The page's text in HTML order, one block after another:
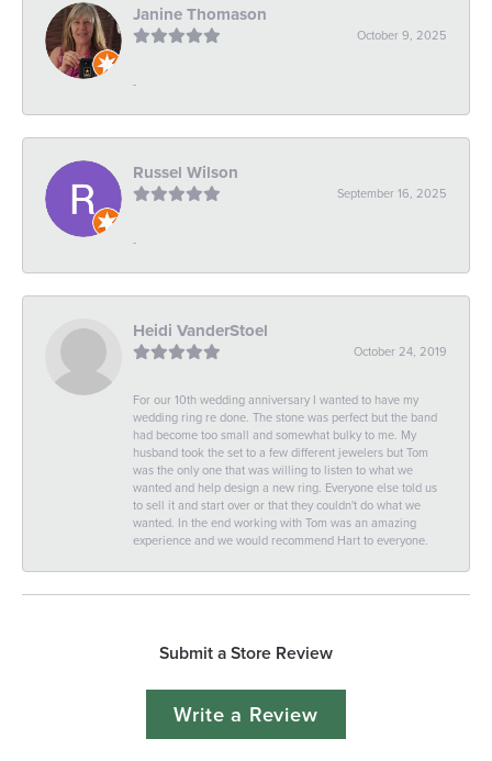
Janine Thomason
October 9, 2025
-
Russel Wilson
September 16, 2025
-
Heidi VanderStoel
October 24, 2019
For our 10th wedding anniversary I wanted to have my
wedding ring re done. The stone was perfect but the band
had become too small and somewhat bulky to me. My
husband took the set to a few different jewelers but Tom
was the only one that was willing to listen to what we
wanted and help design a new ring. Everyone else told us
to sell it and start over or that they couldn't do what we
wanted. In the end working with Tom was an amazing
experience and we would recommend Hart to everyone.
Submit a Store Review
Write a Review